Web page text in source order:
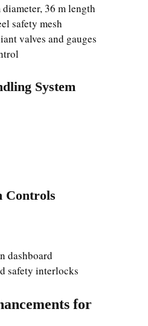
36 m length
safety mesh
valves and gauges
System
Controls
dashboard
safety interlocks
for